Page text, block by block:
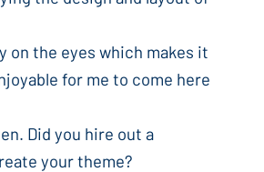
on the eyes which makes it
for me to come here
Did you hire out a
your theme?